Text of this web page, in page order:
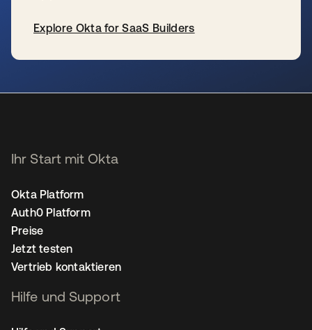
Explore Okta for SaaS Builders
Ihr Start mit Okta
Okta Platform
Auth0 Platform
Preise
Jetzt testen
Vertrieb kontaktieren
Hilfe und Support